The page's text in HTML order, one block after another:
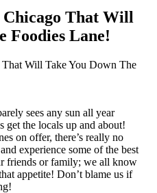
Chicago That Will
Foodies Lane!
sees any sun all year
get the locals up and about!
on offer, there’s really no
experience some of the best
friends or family; we all know
appetite! Don’t blame us if